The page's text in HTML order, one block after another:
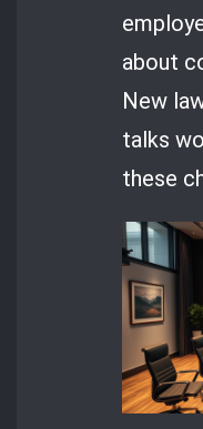
about
New
talks
these